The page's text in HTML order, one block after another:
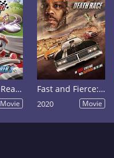
Paw Patrol: Ready, Race, Rescue!
Movie
Fast and Fierce: Death Race
2020 Movie